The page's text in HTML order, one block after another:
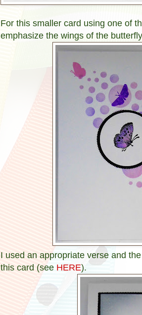
For this smaller card using one of
emphasize the wings of the
I used an appropriate verse and
this card (see HERE).